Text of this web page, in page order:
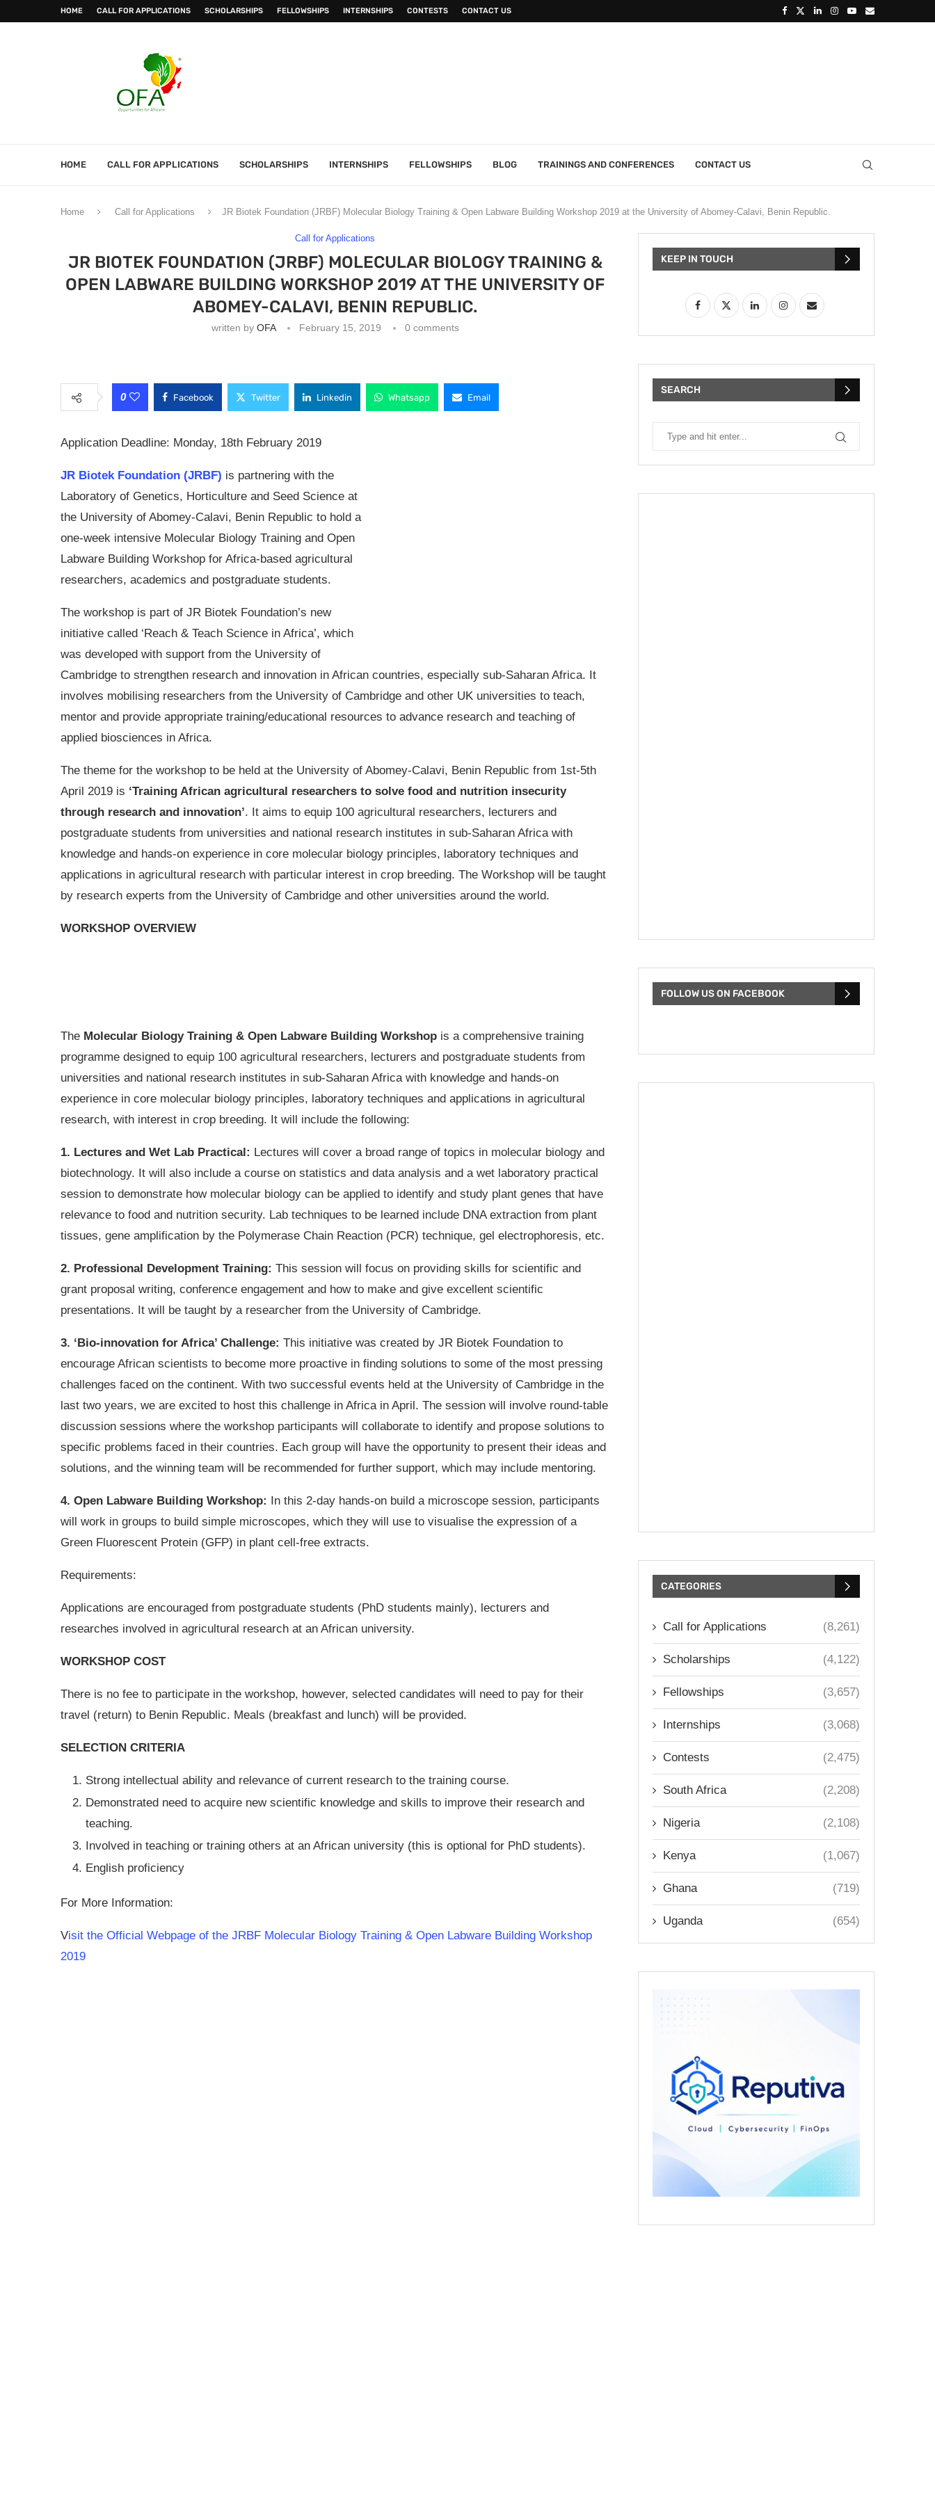
HOME CALL FOR APPLICATIONS SCHOLARSHIPS FELLOWSHIPS INTERNSHIPS CONTESTS CONTACT US
HOME CALL FOR APPLICATIONS SCHOLARSHIPS INTERNSHIPS FELLOWSHIPS BLOG TRAININGS AND CONFERENCES CONTACT US
Home Call for Applications JR Biotek Foundation (JRBF) Molecular Biology Training & Open Labware Building Workshop 2019 at the University of Abomey-Calavi, Benin Republic.
Call for Applications
JR BIOTEK FOUNDATION (JRBF) MOLECULAR BIOLOGY TRAINING &
OPEN LABWARE BUILDING WORKSHOP 2019 AT THE UNIVERSITY OF
ABOMEY-CALAVI, BENIN REPUBLIC.
written by OFA February 15, 2019 0 comments
0 Facebook Twitter Linkedin Whatsapp Email
Application Deadline: Monday, 18th February 2019
JR Biotek Foundation (JRBF) is partnering with the
Laboratory of Genetics, Horticulture and Seed Science at
the University of Abomey-Calavi, Benin Republic to hold a
one-week intensive Molecular Biology Training and Open
Labware Building Workshop for Africa-based agricultural
researchers, academics and postgraduate students.
The workshop is part of JR Biotek Foundation’s new
initiative called ‘Reach & Teach Science in Africa’, which
was developed with support from the University of
Cambridge to strengthen research and innovation in African countries, especially sub-Saharan Africa. It
involves mobilising researchers from the University of Cambridge and other UK universities to teach,
mentor and provide appropriate training/educational resources to advance research and teaching of
applied biosciences in Africa.
The theme for the workshop to be held at the University of Abomey-Calavi, Benin Republic from 1st-5th
April 2019 is ‘Training African agricultural researchers to solve food and nutrition insecurity
through research and innovation’. It aims to equip 100 agricultural researchers, lecturers and
postgraduate students from universities and national research institutes in sub-Saharan Africa with
knowledge and hands-on experience in core molecular biology principles, laboratory techniques and
applications in agricultural research with particular interest in crop breeding. The Workshop will be taught
by research experts from the University of Cambridge and other universities around the world.
WORKSHOP OVERVIEW
The Molecular Biology Training & Open Labware Building Workshop is a comprehensive training
programme designed to equip 100 agricultural researchers, lecturers and postgraduate students from
universities and national research institutes in sub-Saharan Africa with knowledge and hands-on
experience in core molecular biology principles, laboratory techniques and applications in agricultural
research, with interest in crop breeding. It will include the following:
1. Lectures and Wet Lab Practical: Lectures will cover a broad range of topics in molecular biology and
biotechnology. It will also include a course on statistics and data analysis and a wet laboratory practical
session to demonstrate how molecular biology can be applied to identify and study plant genes that have
relevance to food and nutrition security. Lab techniques to be learned include DNA extraction from plant
tissues, gene amplification by the Polymerase Chain Reaction (PCR) technique, gel electrophoresis, etc.
2. Professional Development Training: This session will focus on providing skills for scientific and
grant proposal writing, conference engagement and how to make and give excellent scientific
presentations. It will be taught by a researcher from the University of Cambridge.
3. ‘Bio-innovation for Africa’ Challenge: This initiative was created by JR Biotek Foundation to
encourage African scientists to become more proactive in finding solutions to some of the most pressing
challenges faced on the continent. With two successful events held at the University of Cambridge in the
last two years, we are excited to host this challenge in Africa in April. The session will involve round-table
discussion sessions where the workshop participants will collaborate to identify and propose solutions to
specific problems faced in their countries. Each group will have the opportunity to present their ideas and
solutions, and the winning team will be recommended for further support, which may include mentoring.
4. Open Labware Building Workshop: In this 2-day hands-on build a microscope session, participants
will work in groups to build simple microscopes, which they will use to visualise the expression of a
Green Fluorescent Protein (GFP) in plant cell-free extracts.
Requirements:
Applications are encouraged from postgraduate students (PhD students mainly), lecturers and
researches involved in agricultural research at an African university.
WORKSHOP COST
There is no fee to participate in the workshop, however, selected candidates will need to pay for their
travel (return) to Benin Republic. Meals (breakfast and lunch) will be provided.
SELECTION CRITERIA
Strong intellectual ability and relevance of current research to the training course.
Demonstrated need to acquire new scientific knowledge and skills to improve their research and
teaching.
Involved in teaching or training others at an African university (this is optional for PhD students).
English proficiency
For More Information:
Visit the Official Webpage of the JRBF Molecular Biology Training & Open Labware Building Workshop
2019
KEEP IN TOUCH
SEARCH
FOLLOW US ON FACEBOOK
CATEGORIES
Call for Applications (8,261)
Scholarships (4,122)
Fellowships (3,657)
Internships (3,068)
Contests (2,475)
South Africa (2,208)
Nigeria (2,108)
Kenya (1,067)
Ghana (719)
Uganda (654)